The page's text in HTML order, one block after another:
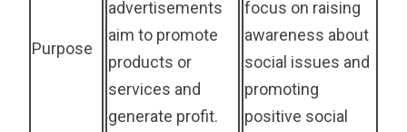
Purpose
advertisements
aim to promote
products or
services and
generate profit.
focus on raising
awareness about
social issues and
promoting
positive social